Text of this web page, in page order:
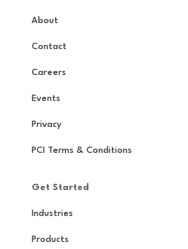
About
Contact
Careers
Events
Privacy
PCI Terms & Conditions
Get Started
Industries
Products